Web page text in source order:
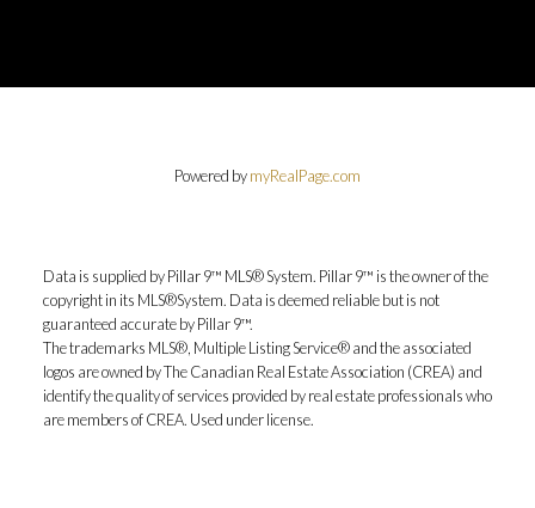
Powered bymyRealPage.com
Data is supplied by Pillar 9™ MLS® System. Pillar 9™ is the owner of the
copyright in its MLS®System. Data is deemed reliable but is not
guaranteed accurate by Pillar 9™.
The trademarks MLS®, Multiple Listing Service® and the associated
logos are owned by The Canadian Real Estate Association (CREA) and
identify the quality of services provided by real estate professionals who
are members of CREA. Used under license.